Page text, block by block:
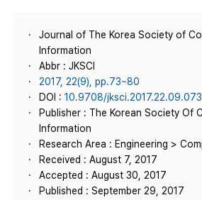
Journal of The Korea Society of
Information
Abbr : JKSCI
2017, 22(9), pp.73~80
DOI : 10.9708/jksci.2017.22.09.073
Publisher : The Korean Society Of
Information
Research Area : Engineering >
Received : August 7, 2017
Accepted : August 30, 2017
Published : September 29, 2017